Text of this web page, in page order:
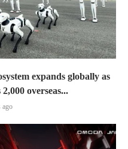
expands globally as
overseas...
ago